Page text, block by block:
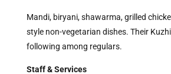
Mandi, biryani, shawarma, grilled
style non-vegetarian dishes. Their
following among regulars.
Staff & Services